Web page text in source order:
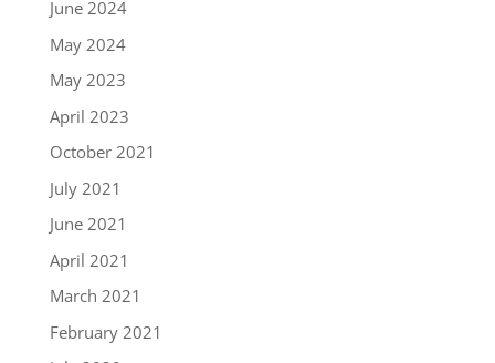
June 2024
May 2024
May 2023
April 2023
October 2021
July 2021
June 2021
April 2021
March 2021
February 2021